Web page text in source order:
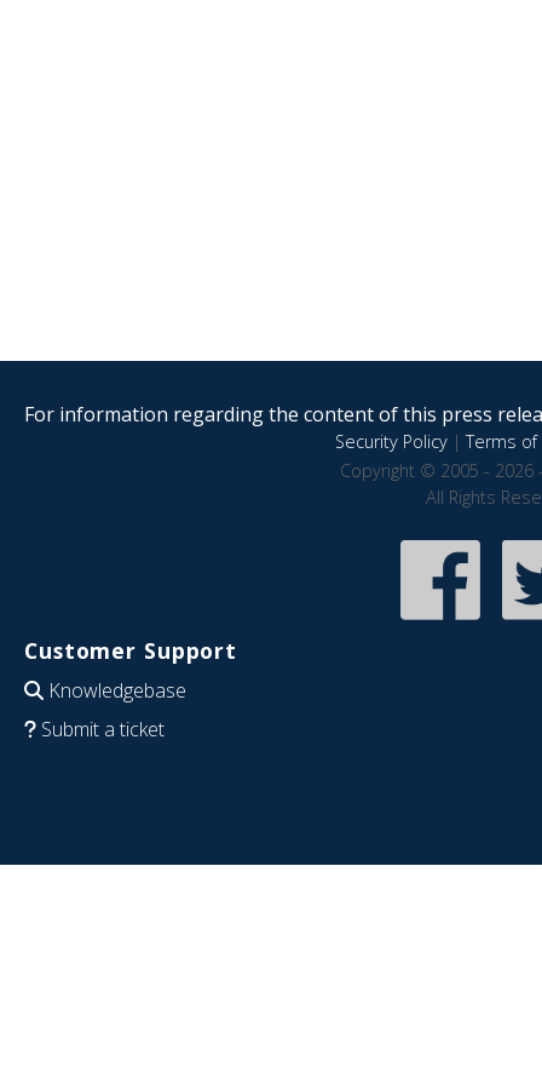
For information regarding the content of this press
Security Policy|Terms of
Copyright © 2005 - 2026
All Rights
Customer Support
Knowledgebase
Submit a ticket